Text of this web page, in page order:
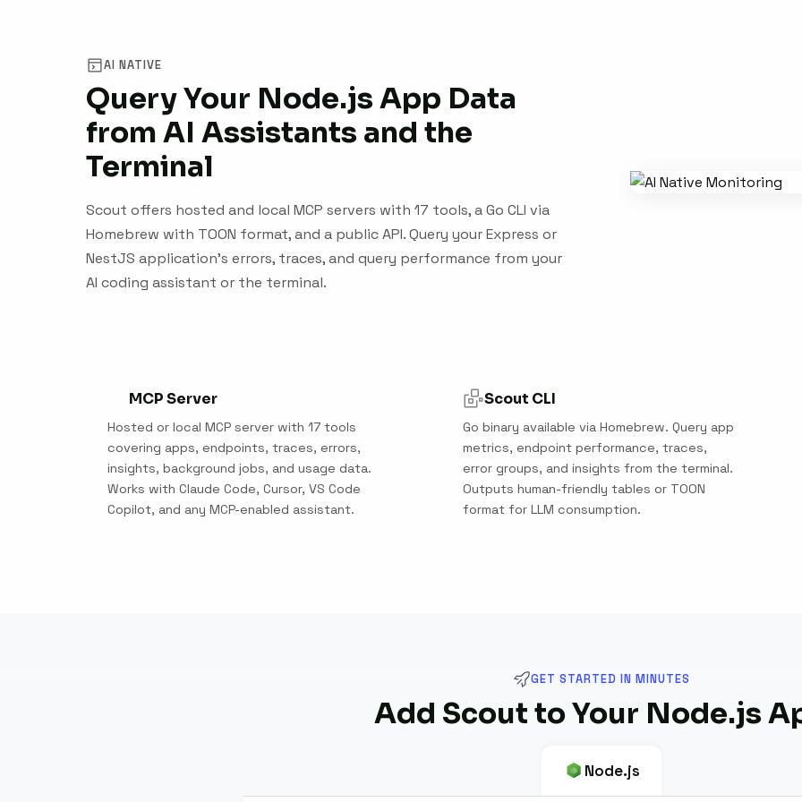
AI NATIVE
Query Your Node.js App Data
from AI Assistants and the
Terminal
Scout offers hosted and local MCP servers with 17 tools, a Go CLI via
Homebrew with TOON format, and a public API. Query your Express or
NestJS application's errors, traces, and query performance from your
AI coding assistant or the terminal.
MCP Server
Hosted or local MCP server with 17 tools
covering apps, endpoints, traces, errors,
insights, background jobs, and usage data.
Works with Claude Code, Cursor, VS Code
Copilot, and any MCP-enabled assistant.
Scout CLI
Go binary available via Homebrew. Query app
metrics, endpoint performance, traces,
error groups, and insights from the terminal.
Outputs human-friendly tables or TOON
format for LLM consumption.
GET STARTED IN MINUTES
Add Scout to Your Node.js
Node.js